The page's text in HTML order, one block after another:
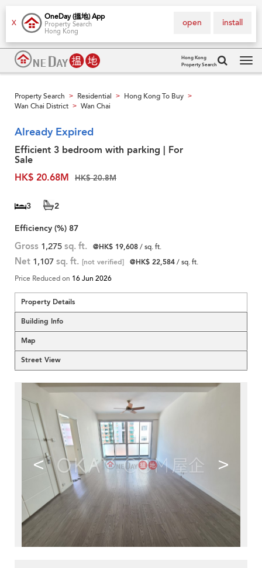
X
OneDay (搵地) App
Property Search
Hong Kong
install
open
Hong Kong
Property Search
Property Search > Residential > Hong Kong To Buy >
Wan Chai District > Wan Chai
Already Expired
Efficient 3 bedroom with parking | For
Sale
HK$ 20.68M
HK$ 20.8M
3
2
Efficiency (%) 87
Gross 1,275 sq. ft. @HK$ 19,608/ sq. ft.
Net 1,107 sq. ft. [not verified] @HK$ 22,584/ sq. ft.
Price Reduced on 16 Jun 2026
Property Details
Building Info
Map
Street View
< >